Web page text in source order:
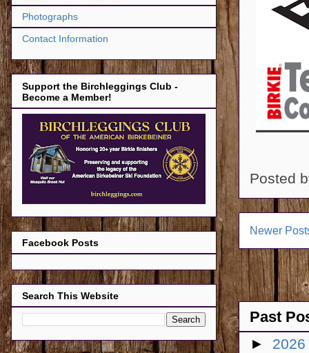
Posted
Newer
Past
► 2026
Photographs
Contact Information
Support the Birchleggings Club -
Become a Member!
Facebook Posts
Search This Website